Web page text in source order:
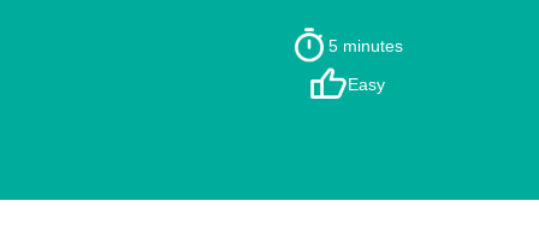
5 minutes
Easy